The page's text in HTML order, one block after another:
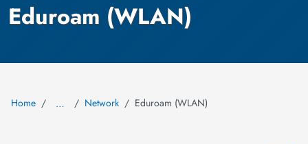
Eduroam (WLAN)
Home … Network Eduroam (WLAN)